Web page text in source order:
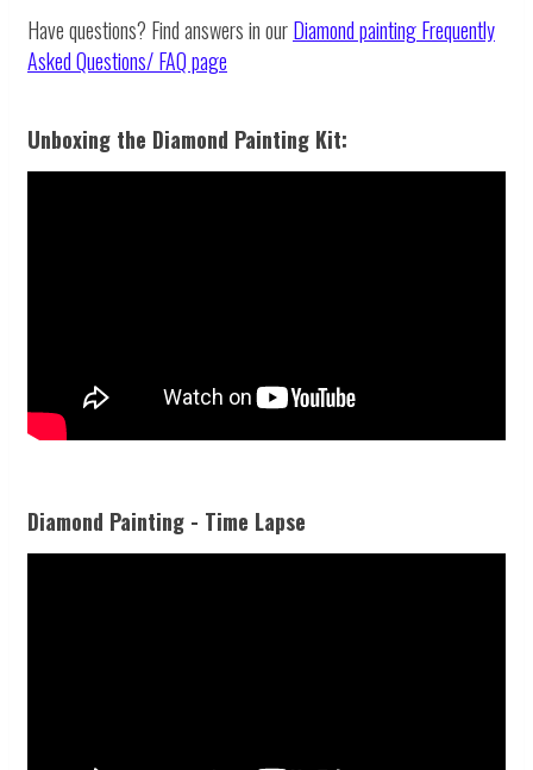
Have questions? Find answers in ourDiamond paintingFrequently
Asked Questions/ FAQ page
Unboxing the Diamond Painting Kit:
Diamond Painting - Time Lapse